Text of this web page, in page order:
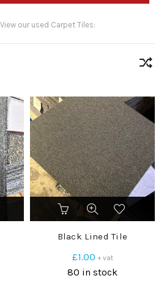
View our used Carpet Tiles:
Black Lined Tile
£1.00 + vat
80 in stock